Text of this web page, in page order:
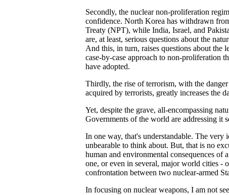
Secondly, the nuclear non-proliferation
confidence. North Korea has withdrawn
Treaty (NPT), while India, Israel, and
are, at least, serious questions about the
And this, in turn, raises questions about the
case-by-case approach to non-proliferation
have adopted.
Thirdly, the rise of terrorism, with the
acquired by terrorists, greatly increases the
Yet, despite the grave, all-encompassing
Governments of the world are addressing it
In one way, that's understandable. The
unbearable to think about. But, that is no
human and environmental consequences of
one, or even in several, major world cities -
confrontation between two nuclear-armed
In focusing on nuclear weapons, I am not